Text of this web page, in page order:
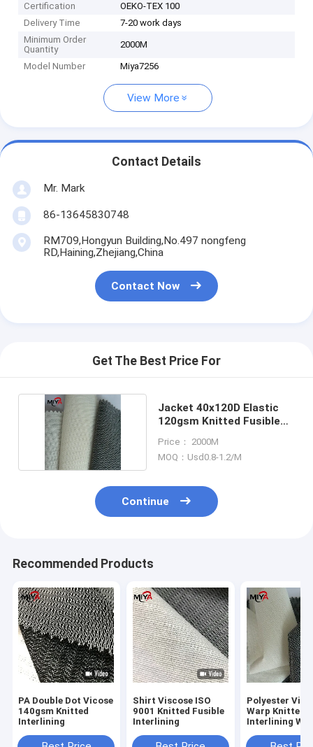
Certification
OEKO-TEX 100
Delivery Time
7-20 work days
Minimum Order
Quantity
2000M
Model Number Miya7256
View More
Contact Details
Mr. Mark
86-13645830748
RM709,Hongyun Building,No.497 nongfeng
RD,Haining,Zhejiang,China
Contact Now
Get The Best Price For
Jacket 40x120D Elastic
120gsm Knitted Fusible
Price： 2000M
MOQ：Usd0.8-1.2/M
Continue
Recommended Products
PA Double Dot Vicose
140gsm Knitted
Interlining
Shirt Viscose ISO
9001 Knitted Fusible
Interlining
Polyester
Warp Knitted
Interlining